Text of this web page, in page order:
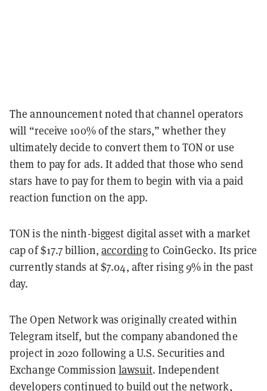
The announcement noted that channel operators
will “receive 100% of the stars,” whether they
ultimately decide to convert them to TON or use
them to pay for ads. It added that those who send
stars have to pay for them to begin with via a paid
reaction function on the app.
TON is the ninth-biggest digital asset with a market
cap of $17.7 billion,accordingto CoinGecko. Its price
currently stands at $7.04, after rising 9% in the past
day.
The Open Network was originally created within
Telegram itself, but the company abandoned the
project in 2020 following a U.S. Securities and
Exchange Commissionlawsuit. Independent
developers continued to build out the network,